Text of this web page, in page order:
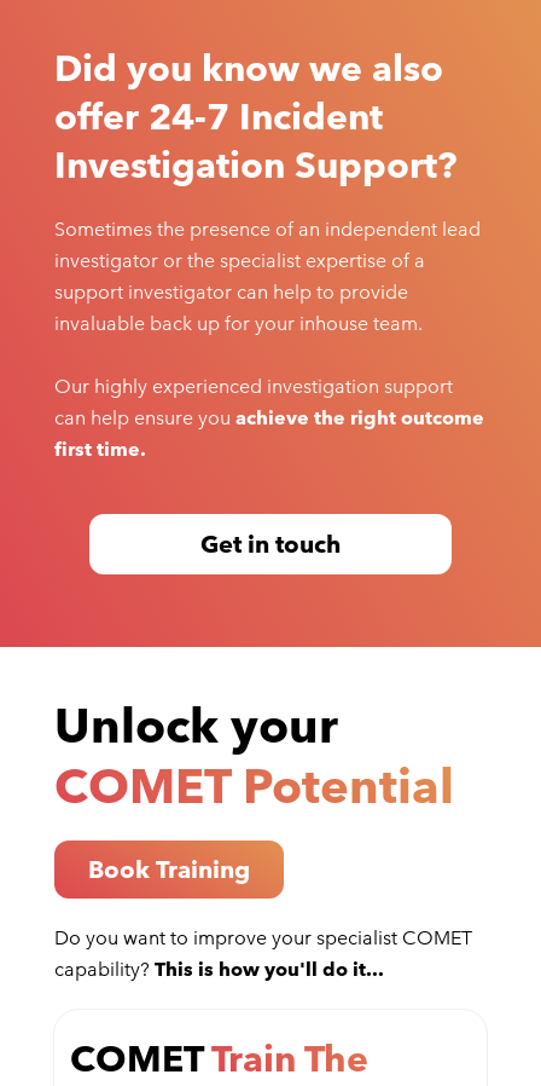
Did you know we also
offer 24-7 Incident
Investigation Support?
Sometimes the presence of an independent lead
investigator or the specialist expertise of a
support investigator can help to provide
invaluable back up for your inhouse team.
Our highly experienced investigation support
can help ensure you achieve the right outcome
first time.
Get in touch
Unlock your
COMET Potential
Book Training
Do you want to improve your specialist COMET
capability? This is how you'll do it...
COMETTrain The